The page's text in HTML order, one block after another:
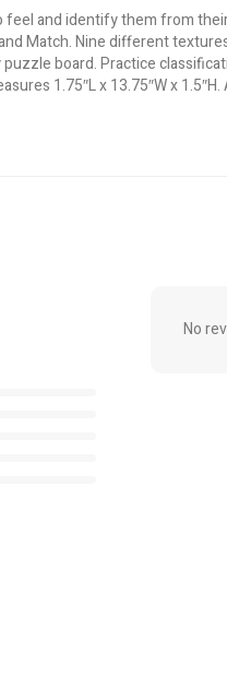
and identify them from
Match. Nine different
board. Practice
1.75″L x 13.75″W x 1.5″H.
No